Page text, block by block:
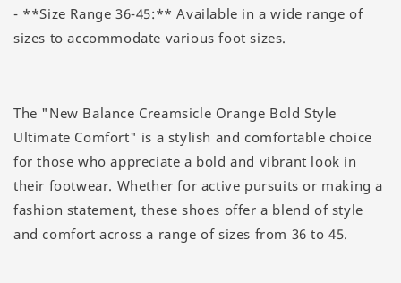
- **Size Range 36-45:** Available in a wide range of
sizes to accommodate various foot sizes.
The "New Balance Creamsicle Orange Bold Style
Ultimate Comfort" is a stylish and comfortable choice
for those who appreciate a bold and vibrant look in
their footwear. Whether for active pursuits or making a
fashion statement, these shoes offer a blend of style
and comfort across a range of sizes from 36 to 45.